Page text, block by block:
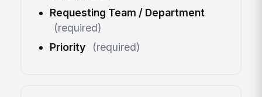
Requesting Team / Department
(required)
Priority
(required)